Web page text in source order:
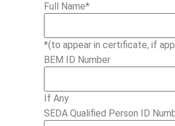
Full Name*
*(to appear in certificate, if
BEM ID Number
If Any
SEDA Qualified Person ID